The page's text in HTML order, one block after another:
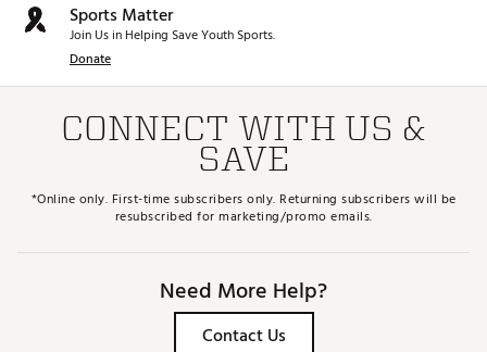
Sports Matter
Join Us in Helping Save Youth Sports.
Donate
CONNECT WITH US &
SAVE
*Online only. First-time subscribers only. Returning subscribers will be
resubscribed for marketing/promo emails.
Need More Help?
Contact Us